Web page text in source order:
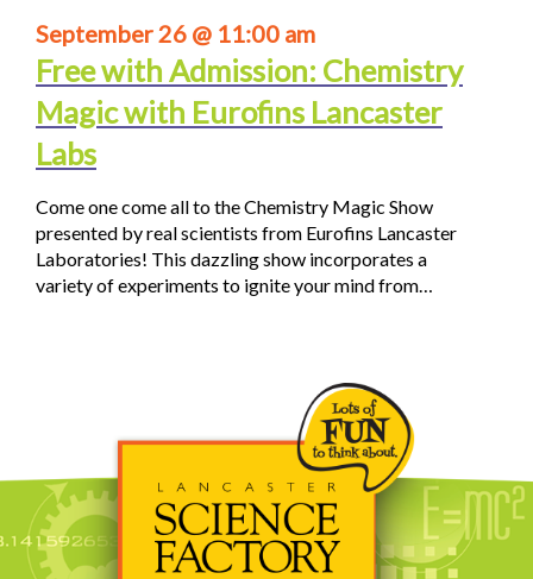
September 26 @ 11:00 am
Free with Admission: Chemistry
Magic with Eurofins Lancaster
Labs
Come one come all to the Chemistry Magic Show
presented by real scientists from Eurofins Lancaster
Laboratories! This dazzling show incorporates a
variety of experiments to ignite your mind from…